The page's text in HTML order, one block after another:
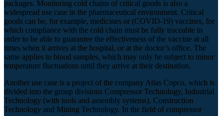
packages. Monitoring cold chains of critical goods is also a
widespread use case in the pharmaceutical environment. Critical
goods can be, for example, medicines or (COVID-19) vaccines, for
which compliance with the cold chain must be fully traceable in
order to be able to guarantee the effectiveness of the vaccine at all
times when it arrives at the hospital, or at the doctor’s office. The
same applies to blood samples, which may only be subject to minor
temperature fluctuations until they arrive at their destination.
Another use case is a project of the company Atlas Copco, which is
divided into the group divisions Compressor Technology, Industrial
Technology (with tools and assembly systems), Construction
Technology and Mining Technology. In the field of compressor